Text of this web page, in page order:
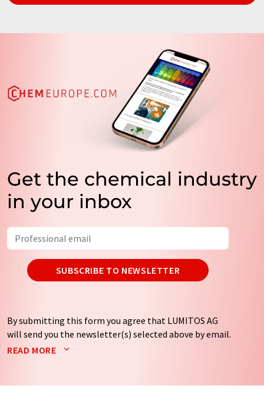
Get the chemical industry
in your inbox
SUBSCRIBE TO NEWSLETTER
By submitting this form you agree that LUMITOS AG
will send you the newsletter(s) selected above by email.
Your data will not be passed on to third parties. Your
by email for the purpose of advertising or market and
READ MORE